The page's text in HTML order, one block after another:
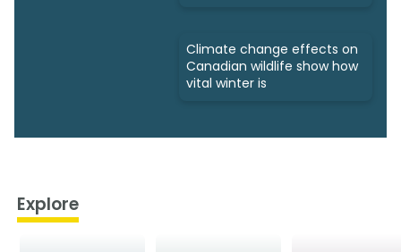
Climate change effects on
Canadian wildlife show how
vital winter is
Explore